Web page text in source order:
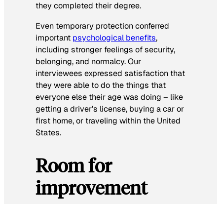
they completed their degree.
Even temporary protection conferred
important psychological benefits,
including stronger feelings of security,
belonging, and normalcy. Our
interviewees expressed satisfaction that
they were able to do the things that
everyone else their age was doing – like
getting a driver’s license, buying a car or
first home, or traveling within the United
States.
Room for
improvement